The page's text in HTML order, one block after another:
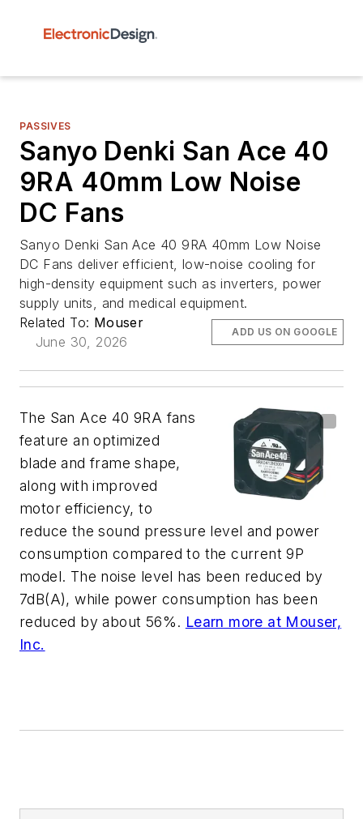
PASSIVES
Sanyo Denki San Ace 40
9RA 40mm Low Noise
DC Fans
Sanyo Denki San Ace 40 9RA 40mm Low Noise
DC Fans deliver efficient, low-noise cooling for
high-density equipment such as inverters, power
supply units, and medical equipment.
Related To: Mouser
June 30, 2026
ADD US ON GOOGLE
The San Ace 40 9RA fans
feature an optimized
blade and frame shape,
along with improved
motor efficiency, to
reduce the sound pressure level and power
consumption compared to the current 9P
model. The noise level has been reduced by
7dB(A), while power consumption has been
reduced by about 56%. Learn more at Mouser,
Inc.